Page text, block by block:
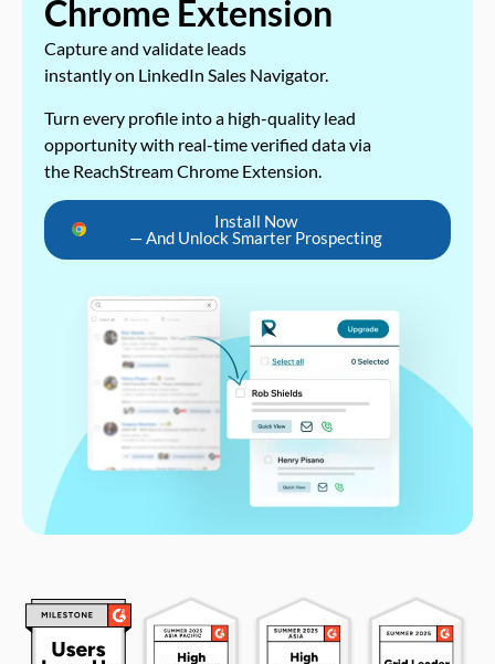
Chrome Extension
Capture and validate leads
instantly on LinkedIn Sales Navigator.
Turn every profile into a high-quality lead
opportunity with real-time verified data via
the ReachStream Chrome Extension.
Install Now
— And Unlock Smarter Prospecting